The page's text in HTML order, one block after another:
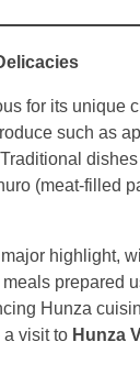
for its unique
such as
(meat-filled
highlight,
prepared
Hunza
visit to Hunza